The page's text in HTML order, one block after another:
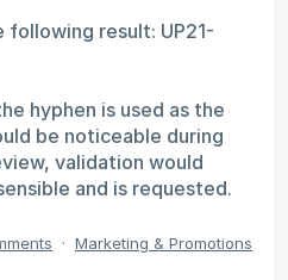
result: UP21-
hyphen is used as the
be noticeable during
validation would
and is requested.
· Marketing & Promotions